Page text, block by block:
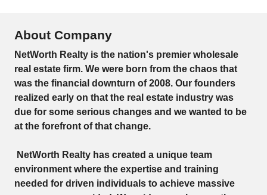
About Company
NetWorth Realty is the nation's premier wholesale
real estate firm. We were born from the chaos that
was the financial downturn of 2008. Our founders
realized early on that the real estate industry was
due for some serious changes and we wanted to be
at the forefront of that change.
NetWorth Realty has created a unique team
environment where the expertise and training
needed for driven individuals to achieve massive